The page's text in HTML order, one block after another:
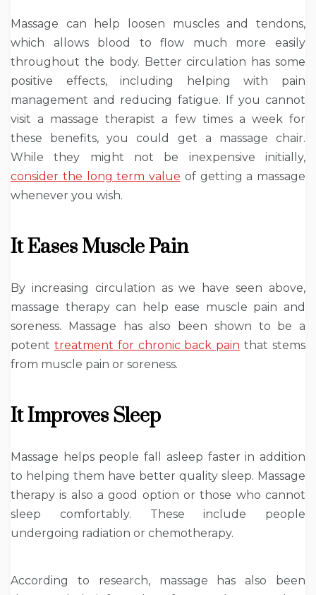
Massage can help loosen muscles and tendons,
which allows blood to flow much more easily
throughout the body. Better circulation has some
positive effects, including helping with pain
management and reducing fatigue. If you cannot
visit a massage therapist a few times a week for
these benefits, you could get a massage chair.
While they might not be inexpensive initially,
consider the long term value of getting a massage
whenever you wish.
It Eases Muscle Pain
By increasing circulation as we have seen above,
massage therapy can help ease muscle pain and
soreness. Massage has also been shown to be a
potent treatment for chronic back pain that stems
from muscle pain or soreness.
It Improves Sleep
Massage helps people fall asleep faster in addition
to helping them have better quality sleep. Massage
therapy is also a good option or those who cannot
sleep comfortably. These include people
undergoing radiation or chemotherapy.
According to research, massage has also been